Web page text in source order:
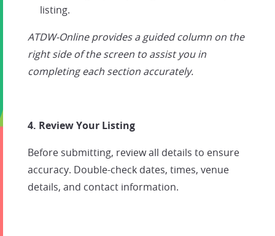
listing.
ATDW-Online provides a guided column on the
right side of the screen to assist you in
completing each section accurately.
4. Review Your Listing
Before submitting, review all details to ensure
accuracy. Double-check dates, times, venue
details, and contact information.